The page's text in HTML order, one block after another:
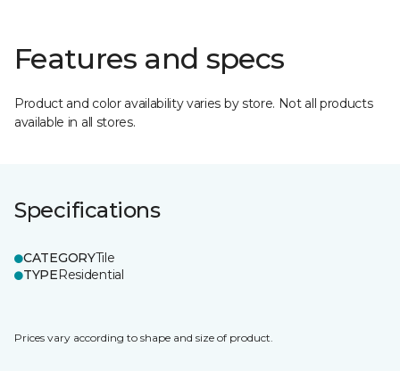
Features and specs
Product and color availability varies by store. Not all products
available in all stores.
Specifications
CATEGORYTile
TYPEResidential
Prices vary according to shape and size of product.